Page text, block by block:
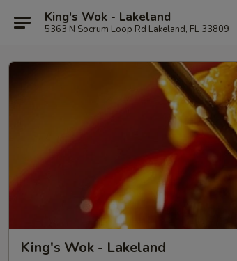
King's Wok - Lakeland
5363 N Socrum Loop Rd Lakeland, FL 33809
King's Wok - Lakeland